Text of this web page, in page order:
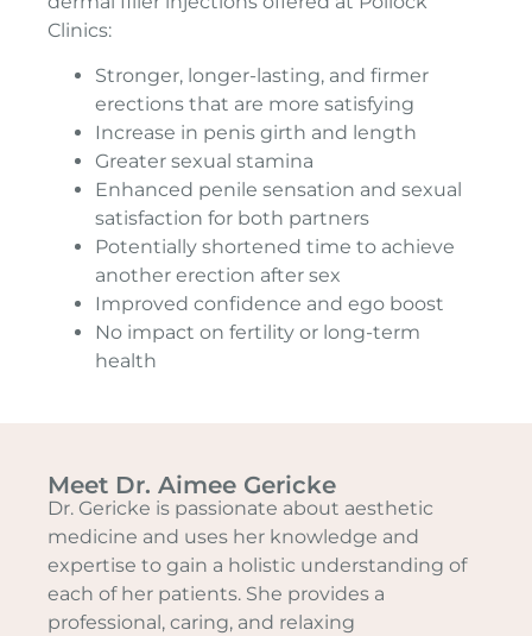
Clinics:
Stronger, longer-lasting, and firmer
erections that are more satisfying
Increase in penis girth and length
Greater sexual stamina
Enhanced penile sensation and sexual
satisfaction for both partners
Potentially shortened time to achieve
another erection after sex
Improved confidence and ego boost
No impact on fertility or long-term
health
Meet Dr. Aimee Gericke
Dr. Gericke is passionate about aesthetic
medicine and uses her knowledge and
expertise to gain a holistic understanding of
each of her patients. She provides a
professional, caring, and relaxing